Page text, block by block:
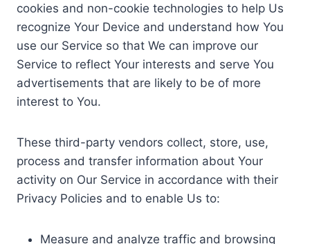
cookies and non-cookie technologies to help Us
recognize Your Device and understand how You
use our Service so that We can improve our
Service to reflect Your interests and serve You
advertisements that are likely to be of more
interest to You.
These third-party vendors collect, store, use,
process and transfer information about Your
activity on Our Service in accordance with their
Privacy Policies and to enable Us to:
Measure and analyze traffic and browsing